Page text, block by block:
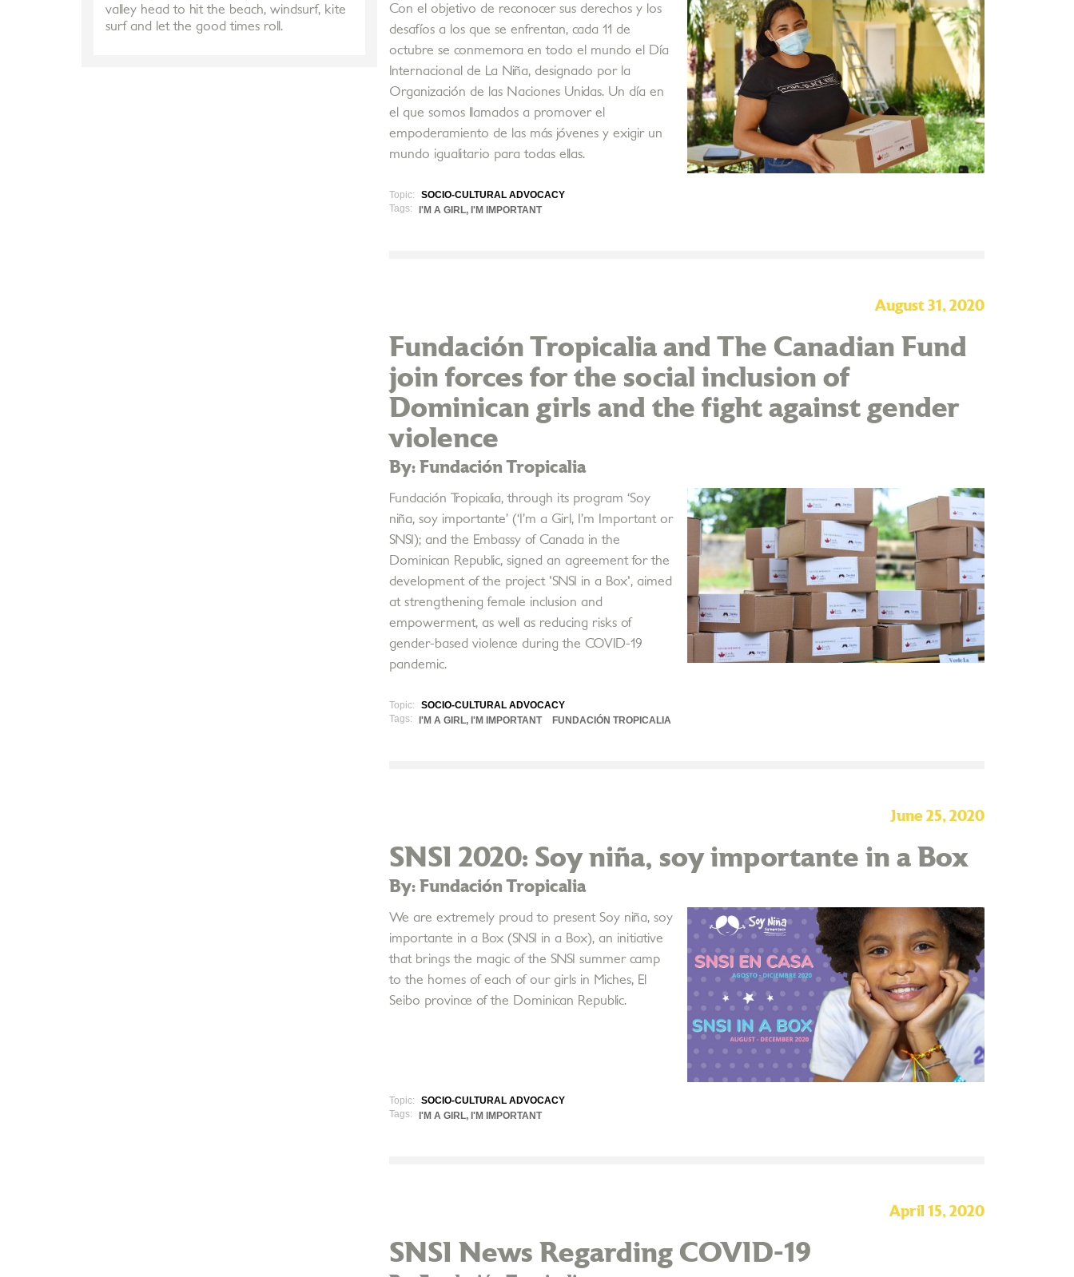
Con el objetivo de reconocer sus derechos y los
desafíos a los que se enfrentan, cada 11 de
octubre se conmemora en todo el mundo el Día
Internacional de La Niña, designado por la
Organización de las Naciones Unidas. Un día en
el que somos llamados a promover el
empoderamiento de las más jóvenes y exigir un
mundo igualitario para todas ellas.
Topic:
SOCIO-CULTURAL ADVOCACY
Tags:
I'M A GIRL, I'M IMPORTANT
August 31, 2020
Fundación Tropicalia and The Canadian Fund
join forces for the social inclusion of
Dominican girls and the fight against gender
violence
By: Fundación Tropicalia
Fundación Tropicalia, through its program ‘Soy
niña, soy importante’ (‘I’m a Girl, I’m Important or
SNSI); and the Embassy of Canada in the
Dominican Republic, signed an agreement for the
development of the project 'SNSI in a Box', aimed
at strengthening female inclusion and
empowerment, as well as reducing risks of
gender-based violence during the COVID-19
pandemic.
Topic:
SOCIO-CULTURAL ADVOCACY
Tags:
I'M A GIRL, I'M IMPORTANT FUNDACIÓN TROPICALIA
June 25, 2020
SNSI 2020: Soy niña, soy importante in a Box
By: Fundación Tropicalia
We are extremely proud to present Soy niña, soy
importante in a Box (SNSI in a Box), an initiative
that brings the magic of the SNSI summer camp
to the homes of each of our girls in Miches, El
Seibo province of the Dominican Republic.
Topic:
SOCIO-CULTURAL ADVOCACY
Tags:
I'M A GIRL, I'M IMPORTANT
April 15, 2020
SNSI News Regarding COVID-19
valley head to hit the beach, windsurf, kite
surf and let the good times roll.